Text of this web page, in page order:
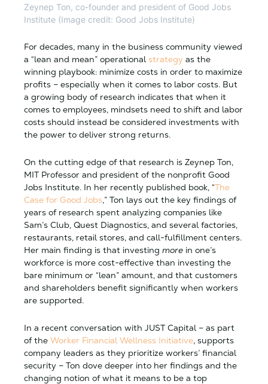
Zeynep Ton, co-founder and president of Good Jobs
Institute (Image credit: Good Jobs Institute)
For decades, many in the business community viewed
a “lean and mean” operational strategy as the
winning playbook: minimize costs in order to maximize
profits – especially when it comes to labor costs. But
a growing body of research indicates that when it
comes to employees, mindsets need to shift and labor
costs should instead be considered investments with
the power to deliver strong returns.
On the cutting edge of that research is Zeynep Ton,
MIT Professor and president of the nonprofit Good
Jobs Institute. In her recently published book, “The
Case for Good Jobs,” Ton lays out the key findings of
years of research spent analyzing companies like
Sam’s Club, Quest Diagnostics, and several factories,
restaurants, retail stores, and call-fulfillment centers.
Her main finding is that investing more in one’s
workforce is more cost-effective than investing the
bare minimum or “lean” amount, and that customers
and shareholders benefit significantly when workers
are supported.
In a recent conversation with JUST Capital – as part
of the Worker Financial Wellness Initiative, supports
company leaders as they prioritize workers’ financial
security – Ton dove deeper into her findings and the
changing notion of what it means to be a top